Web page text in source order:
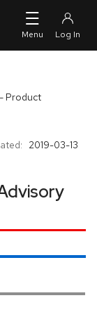
Product
2019-03-13